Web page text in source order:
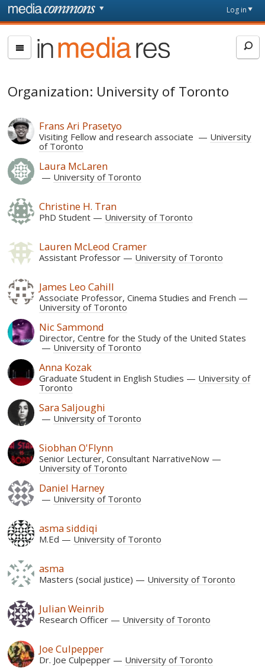
Skip to main content
page
Log in
In
Media
Organization: University of Toronto
Frans Ari Prasetyo
Visiting Fellow and research associate
University
of Toronto
Laura McLaren
University of Toronto
Christine H. Tran
PhD Student University of Toronto
Lauren McLeod Cramer
Assistant Professor University of Toronto
James Leo Cahill
Associate Professor, Cinema Studies and French
University of Toronto
Nic Sammond
Director, Centre for the Study of the United States
University of Toronto
Anna Kozak
Graduate Student in English Studies
University of
Toronto
Sara Saljoughi
University of Toronto
Siobhan O'Flynn
Senior Lecturer, Consultant NarrativeNow
University of Toronto
Daniel Harney
University of Toronto
asma siddiqi
M.Ed University of Toronto
asma
Masters (social justice) University of Toronto
Julian Weinrib
Research Officer University of Toronto
Joe Culpepper
Dr. Joe Culpepper University of Toronto